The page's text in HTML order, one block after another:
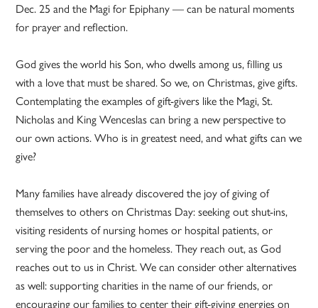
Dec. 25 and the Magi for Epiphany — can be natural moments
for prayer and reflection.
God gives the world his Son, who dwells among us, filling us
with a love that must be shared. So we, on Christmas, give gifts.
Contemplating the examples of gift-givers like the Magi, St.
Nicholas and King Wenceslas can bring a new perspective to
our own actions. Who is in greatest need, and what gifts can we
give?
Many families have already discovered the joy of giving of
themselves to others on Christmas Day: seeking out shut-ins,
visiting residents of nursing homes or hospital patients, or
serving the poor and the homeless. They reach out, as God
reaches out to us in Christ. We can consider other alternatives
as well: supporting charities in the name of our friends, or
encouraging our families to center their gift-giving energies on